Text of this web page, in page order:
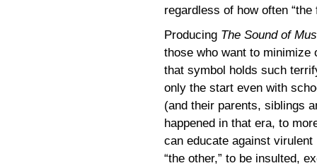
regardless of how often
Producing The Sound of
those who want to minimize
that symbol holds such
only the start even with
(and their parents, siblings
happened in that era, to
can educate against
“the other,” to be insulted,